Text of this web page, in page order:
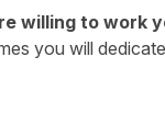
willing to work
you will